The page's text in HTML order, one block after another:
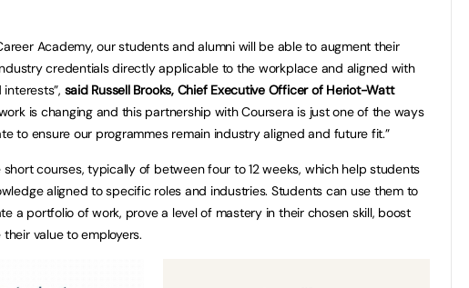
Academy, our students and alumni will be able to augment their
credentials directly applicable to the workplace and aligned with
said Russell Brooks, Chief Executive Officer of Heriot-Watt
is changing and this partnership with Coursera is just one of the ways
to ensure our programmes remain industry aligned and future fit.”
courses, typically of between four to 12 weeks, which help students
aligned to specific roles and industries. Students can use them to
a portfolio of work, prove a level of mastery in their chosen skill, boost
value to employers.